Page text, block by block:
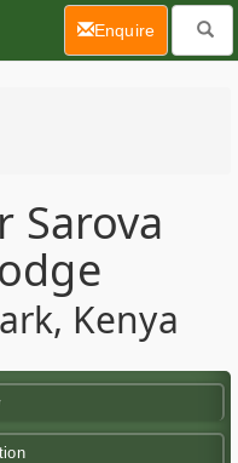
Sarova
Kenya
Enquire(current)